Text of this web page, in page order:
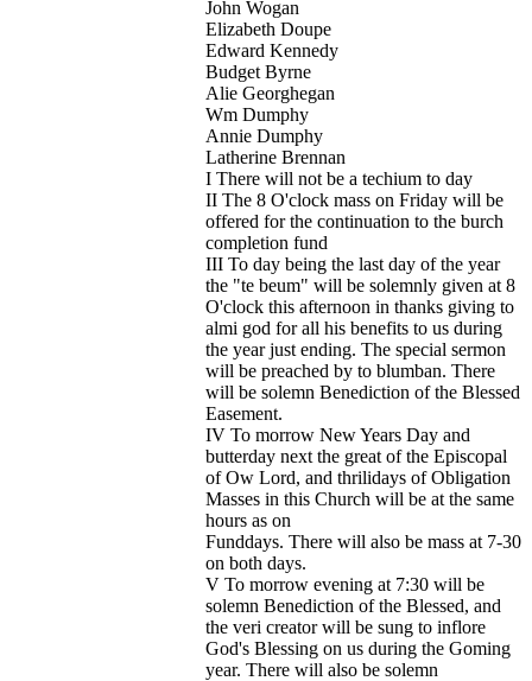
John Wogan
Elizabeth Doupe
Edward Kennedy
Budget Byrne
Alie Georghegan
Wm Dumphy
Annie Dumphy
Latherine Brennan
I There will not be a techium to day
II The 8 O'clock mass on Friday will be
offered for the continuation to the burch
completion fund
III To day being the last day of the year
the "te beum" will be solemnly given at 8
O'clock this afternoon in thanks giving to
almi god for all his benefits to us during
the year just ending. The special sermon
will be preached by to blumban. There
will be solemn Benediction of the Blessed
Easement.
IV To morrow New Years Day and
butterday next the great of the Episcopal
of Ow Lord, and thrilidays of Obligation
Masses in this Church will be at the same
hours as on
Funddays. There will also be mass at 7-30
on both days.
V To morrow evening at 7:30 will be
solemn Benediction of the Blessed, and
the veri creator will be sung to inflore
God's Blessing on us during the Goming
year. There will also be solemn